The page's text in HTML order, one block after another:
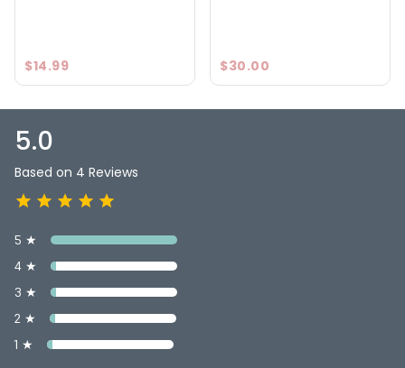
$14.99 $30.00
5.0
Based on 4 Reviews
5 ★
4 ★
3 ★
2 ★
1 ★